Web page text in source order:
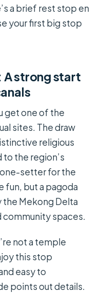
a brief rest stop en
your first big stop
A strong start
get one of the
sites. The draw
religious
the region’s
setter for the
fun, but a pagoda
Mekong Delta
community spaces.
not a temple
this stop
easy to
points out details.